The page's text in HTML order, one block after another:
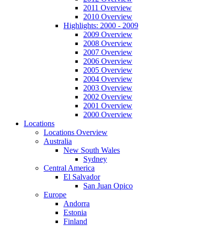
2011 Overview
2010 Overview
Highlights: 2000 - 2009
2009 Overview
2008 Overview
2007 Overview
2006 Overview
2005 Overview
2004 Overview
2003 Overview
2002 Overview
2001 Overview
2000 Overview
Locations
Locations Overview
Australia
New South Wales
Sydney
Central America
El Salvador
San Juan Opico
Europe
Andorra
Estonia
Finland